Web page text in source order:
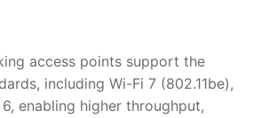
access points support the
including Wi-Fi 7 (802.11be),
enabling higher throughput,